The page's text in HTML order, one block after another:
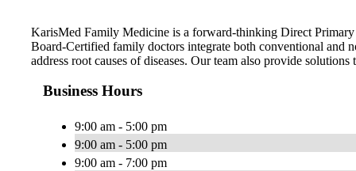
KarisMed Family Medicine is a forward-thinking Direct
Board-Certified family doctors integrate both conventional and
address root causes of diseases. Our team also provide
Business Hours
9:00 am - 5:00 pm
9:00 am - 5:00 pm
9:00 am - 7:00 pm